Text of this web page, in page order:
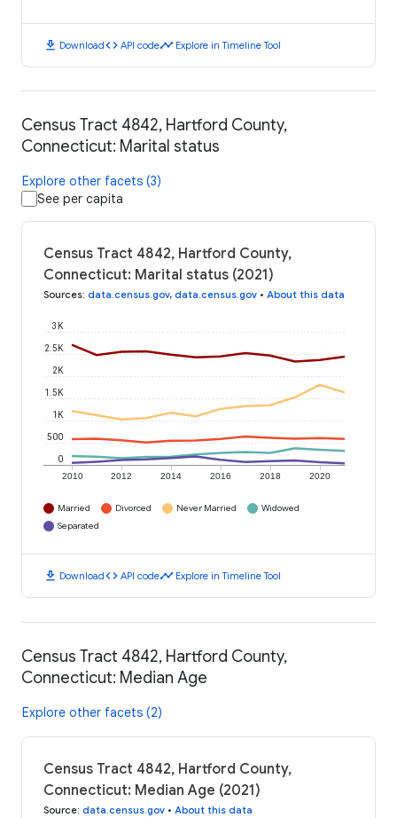
download Downloadcode API codetimeline Explore in Timeline Tool
Census Tract 4842, Hartford County,
Connecticut: Marital status
Explore other facets (3)
See per capita
Census Tract 4842, Hartford County,
Connecticut: Marital status (2021)
Sources: data.census.gov, data.census.gov • About this data
2010 2012 2014 2016 2018 2020
0
500
1K
1.5K
2K
2.5K
3K
Married Divorced Never Married
Widowed
Separated
download Downloadcode API codetimeline Explore in Timeline Tool
Census Tract 4842, Hartford County,
Connecticut: Median Age
Explore other facets (2)
Census Tract 4842, Hartford County,
Connecticut: Median Age (2021)
Source: data.census.gov • About this data